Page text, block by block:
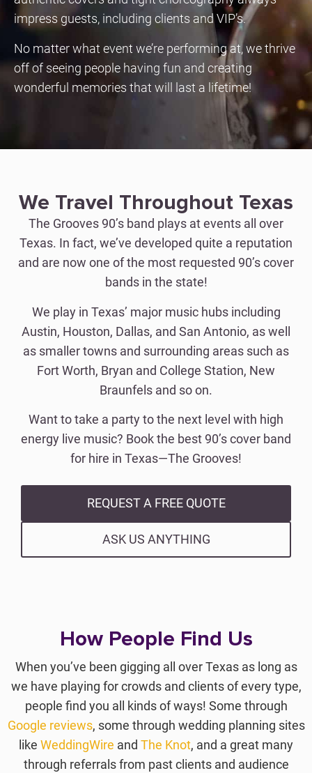
impress guests, including clients and VIP’s.
No matter what event we’re performing at, we thrive
off of seeing people having fun and creating
wonderful memories that will last a lifetime!
We Travel Throughout Texas
The Grooves 90’s band plays at events all over
Texas. In fact, we’ve developed quite a reputation
and are now one of the most requested 90’s cover
bands in the state!
We play in Texas’ major music hubs including
Austin, Houston, Dallas, and San Antonio, as well
as smaller towns and surrounding areas such as
Fort Worth, Bryan and College Station, New
Braunfels and so on.
Want to take a party to the next level with high
energy live music? Book the best 90’s cover band
for hire in Texas—The Grooves!
REQUEST A FREE QUOTE
ASK US ANYTHING
How People Find Us
When you’ve been gigging all over Texas as long as
we have playing for crowds and clients of every type,
people find you all kinds of ways! Some through
Google reviews, some through wedding planning sites
like WeddingWire and The Knot, and a great many
through referrals from past clients and audience